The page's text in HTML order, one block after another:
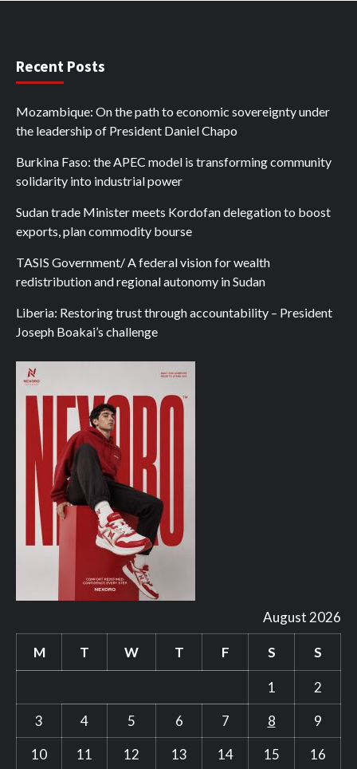
Recent Posts
Mozambique: On the path to economic sovereignty under
the leadership of President Daniel Chapo
Burkina Faso: the APEC model is transforming community
solidarity into industrial power
Sudan trade Minister meets Kordofan delegation to boost
exports, plan commodity bourse
TASIS Government/ A federal vision for wealth
redistribution and regional autonomy in Sudan
Liberia: Restoring trust through accountability – President
Joseph Boakai’s challenge
August 2026
M T W T F S S
1
2
3
4 5 6 7 8
9
10
11 12 13 14 15 16